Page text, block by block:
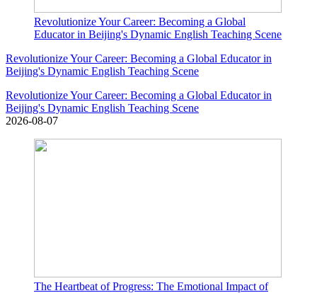
Revolutionize Your Career: Becoming a Global
Educator in Beijing's Dynamic English Teaching Scene
Revolutionize Your Career: Becoming a Global Educator in
Beijing's Dynamic English Teaching Scene
Revolutionize Your Career: Becoming a Global Educator in
Beijing's Dynamic English Teaching Scene
2026-08-07
The Heartbeat of Progress: The Emotional Impact of